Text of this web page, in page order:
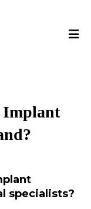
Implant
specialists?